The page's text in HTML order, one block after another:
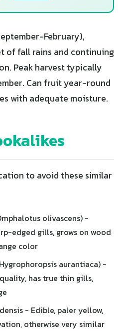
February),
of fall rains and continuing
Peak harvest typically
Can fruit year-round
with adequate moisture.
to avoid these similar
olivascens) -
edged gills, grows on wood
color
aurantiaca) -
has true thin gills,
- Edible, paler yellow,
otherwise very similar